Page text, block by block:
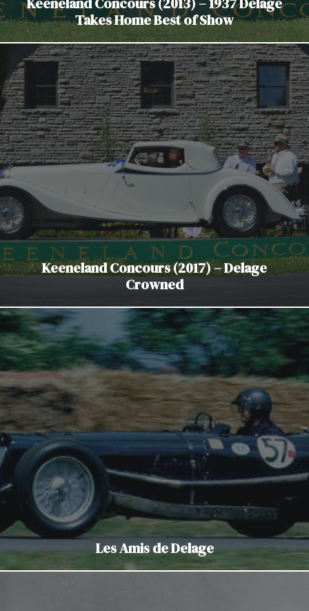
Takes Home Best of Show
Keeneland Concours (2017) – Delage
Crowned
Les Amis de Delage